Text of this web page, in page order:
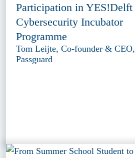
Participation in YES!Delft
Cybersecurity Incubator
Programme
Tom Leijte, Co-founder & CEO,
Passguard